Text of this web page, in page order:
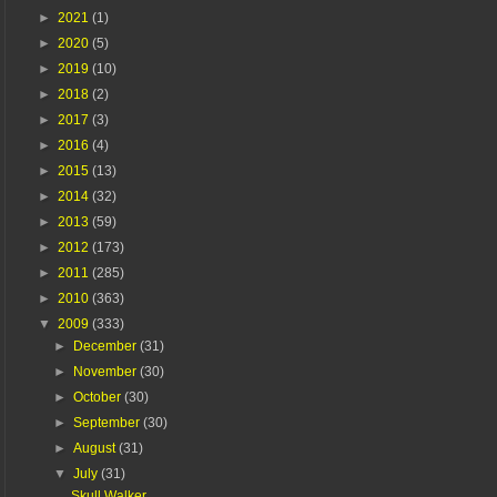
► 2021 (1)
► 2020 (5)
► 2019 (10)
► 2018 (2)
► 2017 (3)
► 2016 (4)
► 2015 (13)
► 2014 (32)
► 2013 (59)
► 2012 (173)
► 2011 (285)
► 2010 (363)
▼ 2009 (333)
► December(31)
► November(30)
►October(30)
►September(30)
►August(31)
▼July(31)